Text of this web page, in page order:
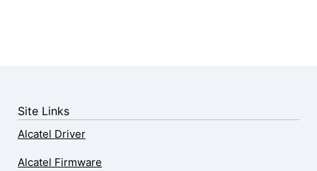
Site Links
Alcatel Driver
Alcatel Firmware